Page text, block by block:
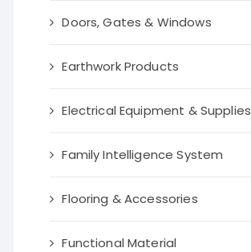
Doors, Gates & Windows
Earthwork Products
Electrical Equipment & Supplies
Family Intelligence System
Flooring & Accessories
Functional Material